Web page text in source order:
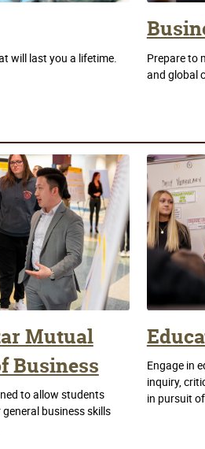
will last you a lifetime.
Prepare to
and global
Mutual
Business
to allow students
business skills
Engage in
inquiry,
in pursuit